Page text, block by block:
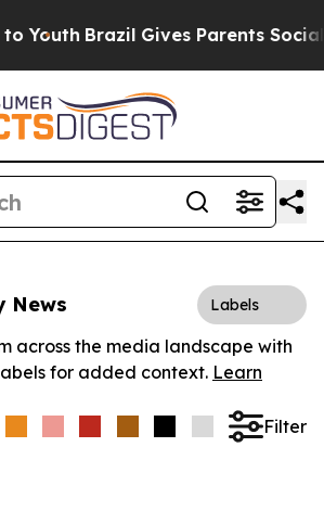
Brazil Gives Parents Social
News Labels
across the media landscape with
for added context. Learn
Filter